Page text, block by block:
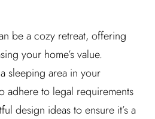
be a cozy retreat, offering
your home’s value.
sleeping area in your
adhere to legal requirements
design ideas to ensure it’s a